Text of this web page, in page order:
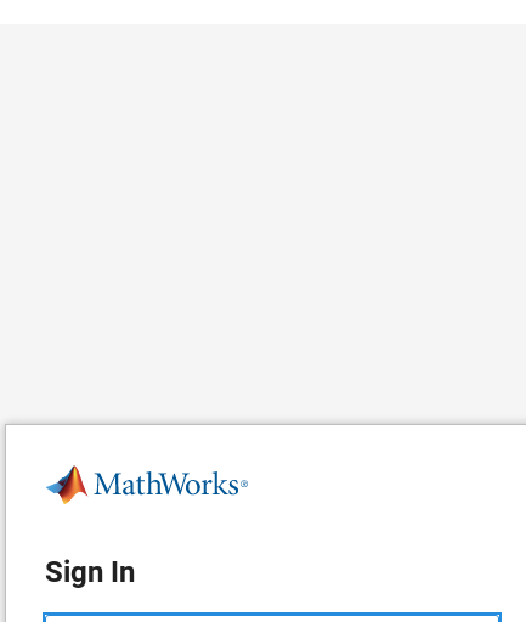
Sign In